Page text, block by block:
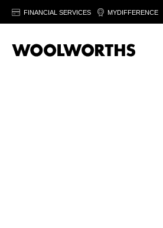
FINANCIAL SERVICES MYDIFFERENCE